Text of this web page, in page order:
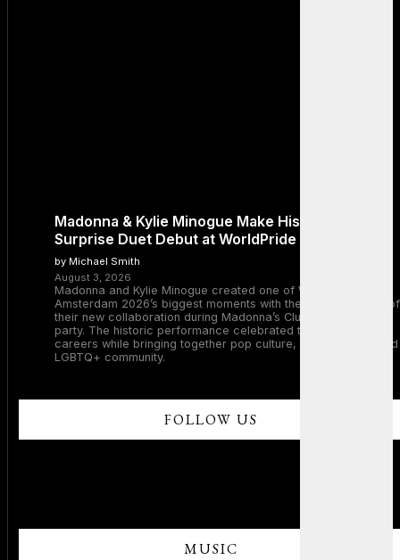
Madonna & Kylie Minogue Make History With
Surprise Duet Debut at WorldPride Amsterdam
by Michael Smith
August 3, 2026
Madonna and Kylie Minogue created one of WorldPride
Amsterdam 2026’s biggest moments with the surprise debut of
their new collaboration during Madonna’s Club Confessions
party. The historic performance celebrated two legendary
careers while bringing together pop culture, dance music, and
LGBTQ+ community.
FOLLOW US
MUSIC